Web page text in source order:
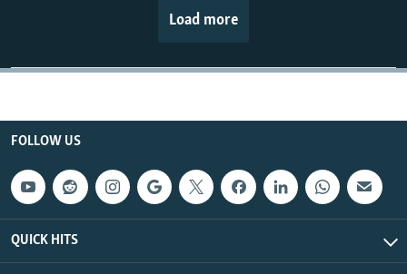
Load more
FOLLOW US
QUICK HITS